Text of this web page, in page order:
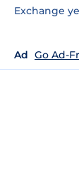
Exchange
Ad Go Ad-